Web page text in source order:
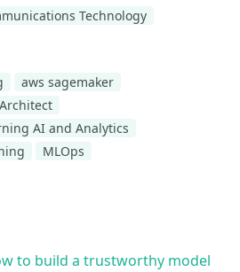
Technology
aws sagemaker
AI and Analytics
MLOps
to build a trustworthy model